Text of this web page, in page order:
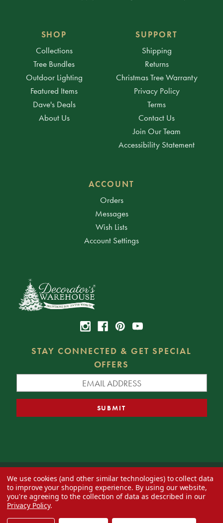
SHOP
Collections
Tree Bundles
Outdoor Lighting
Featured Items
Dave's Deals
About Us
SUPPORT
Shipping
Returns
Christmas Tree Warranty
Privacy Policy
Terms
Contact Us
Join Our Team
Accessibility Statement
ACCOUNT
Orders
Messages
Wish Lists
Account Settings
STAY CONNECTED & GET SPECIAL
OFFERS
© 2026 Decorator's Warehouse —Blog— Web design byEversite
We use cookies (and other similar technologies) to collect data
to improve your shopping experience. By using our website,
you're agreeing to the collection of data as described in our
Privacy Policy.